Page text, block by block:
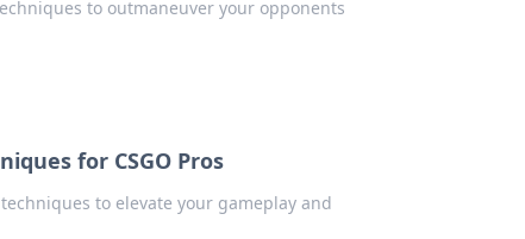
to outmaneuver your opponents
for CSGO Pros
to elevate your gameplay and